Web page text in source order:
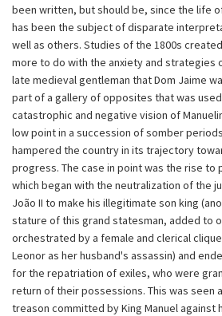
been written, but should be, since the life
has been the subject of disparate
well as others. Studies of the 1800s
more to do with the anxiety and strategies
late medieval gentleman that Dom Jaime
part of a gallery of opposites that was
catastrophic and negative vision of
low point in a succession of somber
hampered the country in its trajectory
progress. The case in point was the rise to
which began with the neutralization of the
João II to make his illegitimate son king
stature of this grand statesman, added to
orchestrated by a female and clerical
Leonor as her husband's assassin) and
for the repatriation of exiles, who were
return of their possessions. This was seen
treason committed by King Manuel against